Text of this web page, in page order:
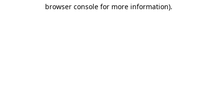
browser console for more information).